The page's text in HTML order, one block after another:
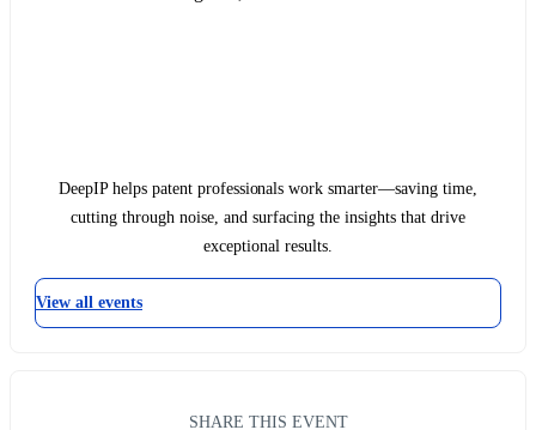
DeepIP helps patent professionals work smarter—saving time,
cutting through noise, and surfacing the insights that drive
exceptional results.
View all events
SHARE THIS EVENT